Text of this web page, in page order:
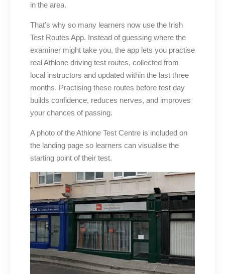
in the area.
That’s why so many learners now use the Irish
Test Routes App. Instead of guessing where the
examiner might take you, the app lets you practise
real Athlone driving test routes, collected from
local instructors and updated within the last three
months. Practising these routes before test day
builds confidence, reduces nerves, and improves
your chances of passing.
A photo of the Athlone Test Centre is included on
the landing page so learners can visualise the
starting point of their test.